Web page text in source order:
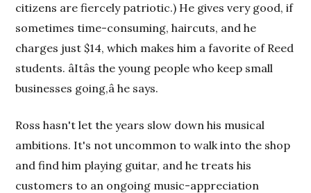
citizens are fiercely patriotic.) He gives very good, if
sometimes time-consuming, haircuts, and he
charges just $14, which makes him a favorite of Reed
students. âItâs the young people who keep small
businesses going,â he says.
Ross hasn't let the years slow down his musical
ambitions. It's not uncommon to walk into the shop
and find him playing guitar, and he treats his
customers to an ongoing music-appreciation